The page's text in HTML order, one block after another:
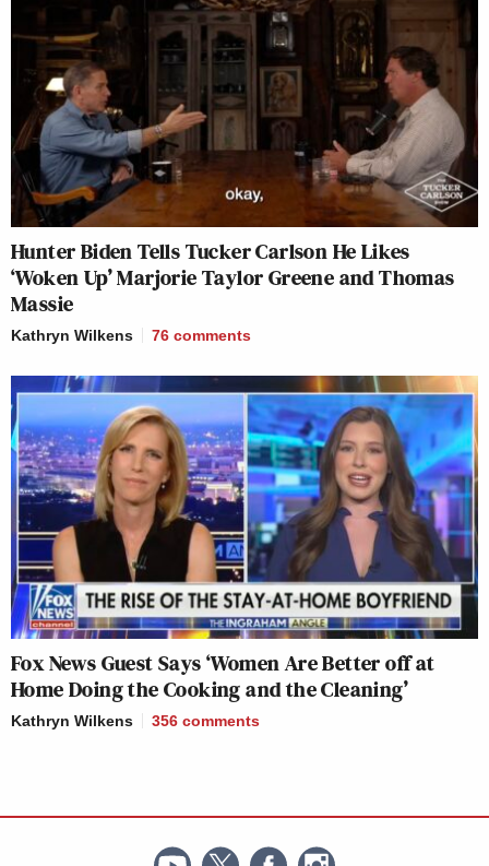
Hunter Biden Tells Tucker Carlson He Likes
‘Woken Up’ Marjorie Taylor Greene and Thomas
Massie
Kathryn Wilkens 76 comments
Fox News Guest Says ‘Women Are Better off at
Home Doing the Cooking and the Cleaning’
Kathryn Wilkens 356 comments